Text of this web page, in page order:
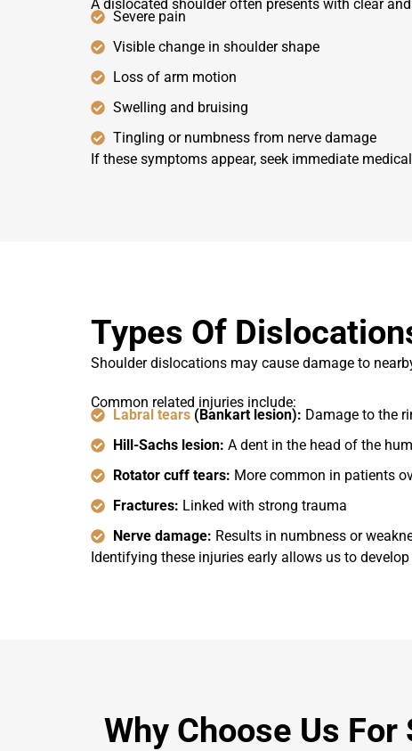
A dislocated shoulder often presents with clear
Severe pain
Visible change in shoulder shape
Loss of arm motion
Swelling and bruising
Tingling or numbness from nerve damage
If these symptoms appear, seek immediate
Types Of
Shoulder dislocations may cause damage to
Common related injuries include:
Labral tears (Bankart lesion): Damage to the
Hill-Sachs lesion: A dent in the head of the
Rotator cuff tears: More common in patients
Fractures: Linked with strong trauma
Nerve damage: Results in numbness or
Identifying these injuries early allows us to
Why Choose Us